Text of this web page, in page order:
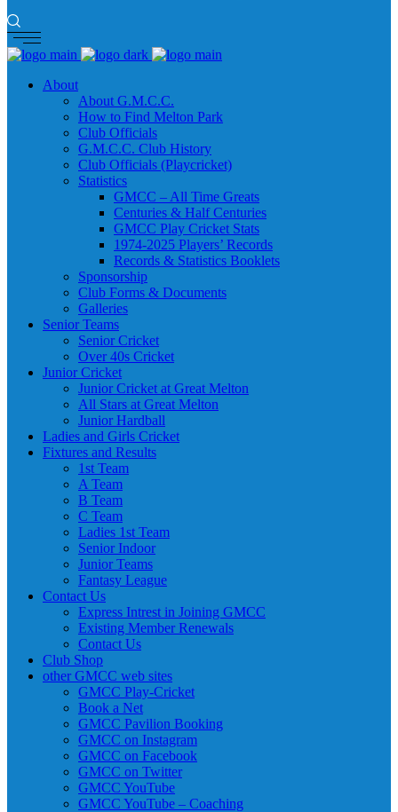
About
About G.M.C.C.
How to Find Melton Park
Club Officials
G.M.C.C. Club History
Club Officials (Playcricket)
Statistics
GMCC – All Time Greats
Centuries & Half Centuries
GMCC Play Cricket Stats
1974-2025 Players’ Records
Records & Statistics Booklets
Sponsorship
Club Forms & Documents
Galleries
Senior Teams
Senior Cricket
Over 40s Cricket
Junior Cricket
Junior Cricket at Great Melton
All Stars at Great Melton
Junior Hardball
Ladies and Girls Cricket
Fixtures and Results
1st Team
A Team
B Team
C Team
Ladies 1st Team
Senior Indoor
Junior Teams
Fantasy League
Contact Us
Express Intrest in Joining GMCC
Existing Member Renewals
Contact Us
Club Shop
other GMCC web sites
GMCC Play-Cricket
Book a Net
GMCC Pavilion Booking
GMCC on Instagram
GMCC on Facebook
GMCC on Twitter
GMCC YouTube
GMCC YouTube – Coaching